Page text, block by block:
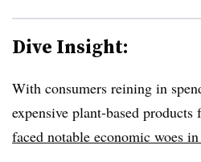
Dive Insight:
With consumers reining in
expensive plant-based products
faced notable economic woes in